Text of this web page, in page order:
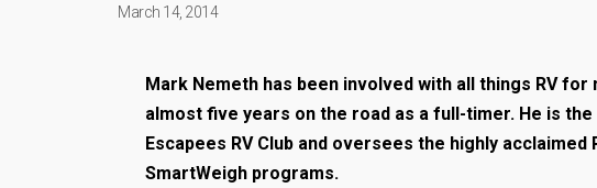
March 14, 2014
Mark Nemeth has been involved with all things RV for
almost five years on the road as a full-timer. He is
Escapees RV Club and oversees the highly acclaimed
SmartWeigh programs.